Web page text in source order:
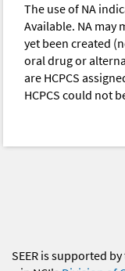
The use of NA
Available. NA may
yet been created
oral drug or
are HCPCS
HCPCS could not
SEER is supported